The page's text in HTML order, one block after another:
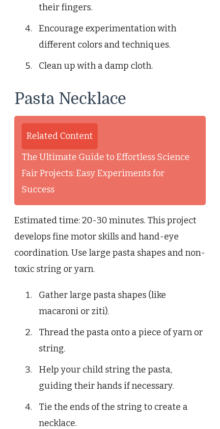
their fingers.
Encourage experimentation with
different colors and techniques.
Clean up with a damp cloth.
Pasta Necklace
Related Content
The Ultimate Guide to Effortless Science
Fair Projects: Easy Experiments for
Success
Estimated time: 20-30 minutes. This project
develops fine motor skills and hand-eye
coordination. Use large pasta shapes and non-
toxic string or yarn.
Gather large pasta shapes (like
macaroni or ziti).
Thread the pasta onto a piece of yarn or
string.
Help your child string the pasta,
guiding their hands if necessary.
Tie the ends of the string to create a
necklace.